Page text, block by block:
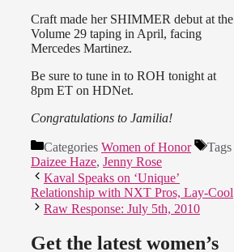
Craft made her SHIMMER debut at the
Volume 29 taping in April, facing
Mercedes Martinez.
Be sure to tune in to ROH tonight at
8pm ET on HDNet.
Congratulations to Jamilia!
Categories Women of Honor
Tags
Daizee Haze, Jenny Rose
Kaval Speaks on ‘Unique’
Relationship with NXT Pros, Lay-Cool
Raw Response: July 5th, 2010
Get the latest women’s